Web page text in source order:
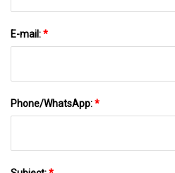
E-mail:*
Phone/WhatsApp:*